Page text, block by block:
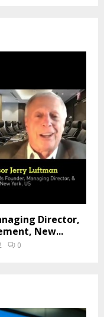
Director,
New...
0